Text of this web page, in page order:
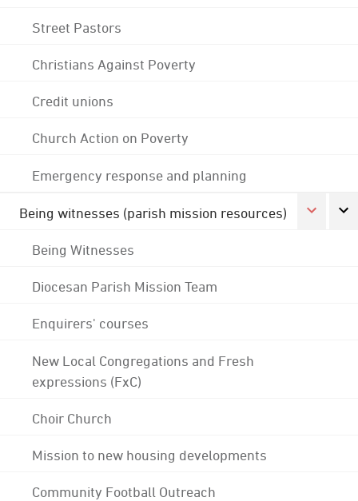
Street Pastors
Christians Against Poverty
Credit unions
Church Action on Poverty
Emergency response and planning
Being witnesses (parish mission resources)
Being Witnesses
Diocesan Parish Mission Team
Enquirers' courses
New Local Congregations and Fresh
expressions (FxC)
Choir Church
Mission to new housing developments
Community Football Outreach